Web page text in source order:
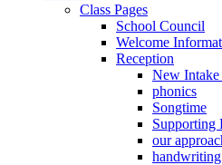
Class Pages
School Council
Welcome
Reception
New
phonics
Songtime
Supporting
our
handwriting